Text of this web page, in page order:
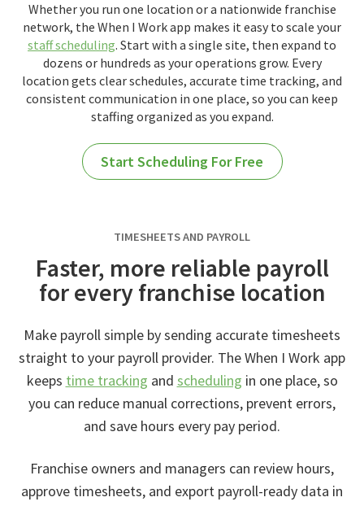
Whether you run one location or a nationwide franchise
network, the When I Work app makes it easy to scale your
staff scheduling. Start with a single site, then expand to
dozens or hundreds as your operations grow. Every
location gets clear schedules, accurate time tracking, and
consistent communication in one place, so you can keep
staffing organized as you expand.
Start Scheduling For Free
TIMESHEETS AND PAYROLL
Faster, more reliable payroll
for every franchise location
Make payroll simple by sending accurate timesheets
straight to your payroll provider. The When I Work app
keeps time tracking and scheduling in one place, so
you can reduce manual corrections, prevent errors,
and save hours every pay period.
Franchise owners and managers can review hours,
approve timesheets, and export payroll-ready data in